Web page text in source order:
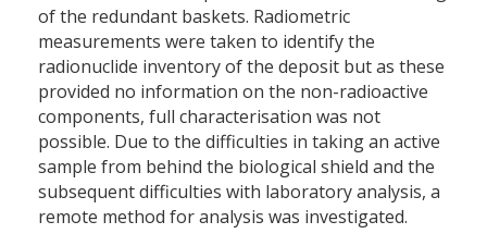
of the redundant baskets. Radiometric
measurements were taken to identify the
radionuclide inventory of the deposit but as these
provided no information on the non-radioactive
components, full characterisation was not
possible. Due to the difficulties in taking an active
sample from behind the biological shield and the
subsequent difficulties with laboratory analysis, a
remote method for analysis was investigated.